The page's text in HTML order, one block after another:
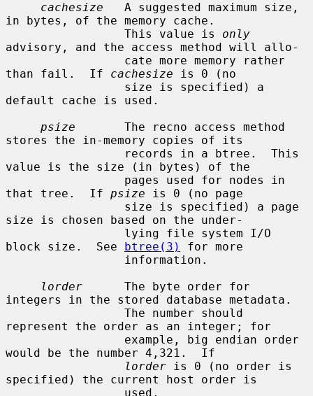
cachesize
   A suggested maximum size,
in bytes, of the memory cache.
                 This value is
only
advisory, and the access method will allo-
than fail.  If cachesize is 0 (no
default cache is used.
psize
       The recno access method
stores the in-memory copies of its
value is the size (in bytes) of the
that tree.  If psize is 0 (no page
size is chosen based on the under-
block size.  See btree(3)
for more
lorder
      The byte order for
integers in the stored database metadata.
represent the order as an integer; for
would be the number 4,321.  If
lorder is 0 (no order is
specified) the current host order is